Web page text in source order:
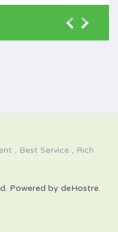
Powered by deHostre.